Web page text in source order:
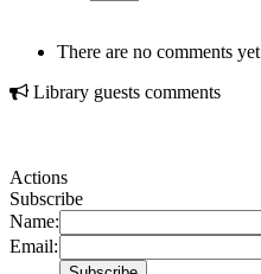
There are no comments yet
Library guests comments
Actions
Subscribe
Name:
Email: